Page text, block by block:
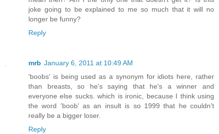
joke going to be explained to me so much that it will no
longer be funny?
Reply
mrb January 6, 2011 at 10:49 AM
'boobs' is being used as a synonym for idiots here, rather
than breasts, so he's saying that he's a winner and
everyone else sucks. which is ironic, because I think using
the word 'boob' as an insult is so 1999 that he couldn't
really be a bigger loser.
Reply